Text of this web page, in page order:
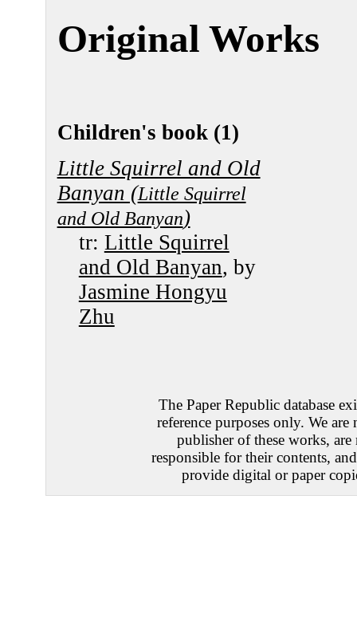
Original Works
Children's book (1)
Little Squirrel and Old
Banyan (Little Squirrel
and Old Banyan)
tr: Little Squirrel
and Old Banyan, by
Jasmine Hongyu
Zhu
The Paper Republic database
reference purposes only. We are
publisher of these works, are
responsible for their contents,
provide digital or paper